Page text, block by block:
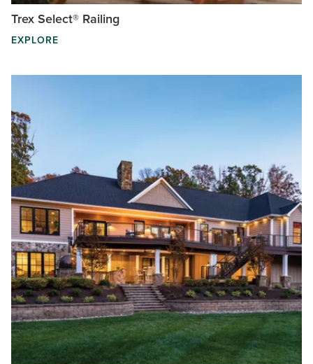
Trex Select® Railing
EXPLORE